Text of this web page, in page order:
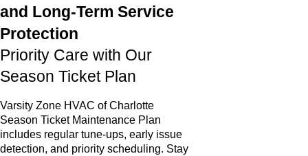
and Long-Term Service
Protection
Priority Care with Our
Season Ticket Plan
Varsity Zone HVAC of Charlotte
Season Ticket Maintenance Plan
includes regular tune-ups, early issue
detection, and priority scheduling. Stay